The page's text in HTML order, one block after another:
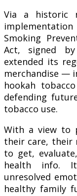
Via a historic
Smoking
Act, signed
extended its
merchandise —
hookah
defending
tobacco use.
With a view to
their care, their
to get,
health info.
unresolved
healthy family